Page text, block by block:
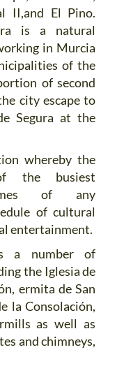
II,and El Pino.
is a natural
in Murcia
of the
of second
city escape to
Segura at the
whereby the
the busiest
of any
of cultural
entertainment.
a number of
the Iglesia de
ermita de San
la Consolación,
as well as
and chimneys,